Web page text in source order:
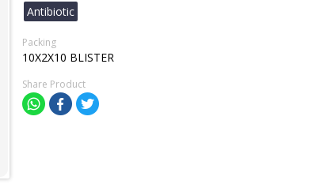
Antibiotic
Packing
10X2X10 BLISTER
Share Product